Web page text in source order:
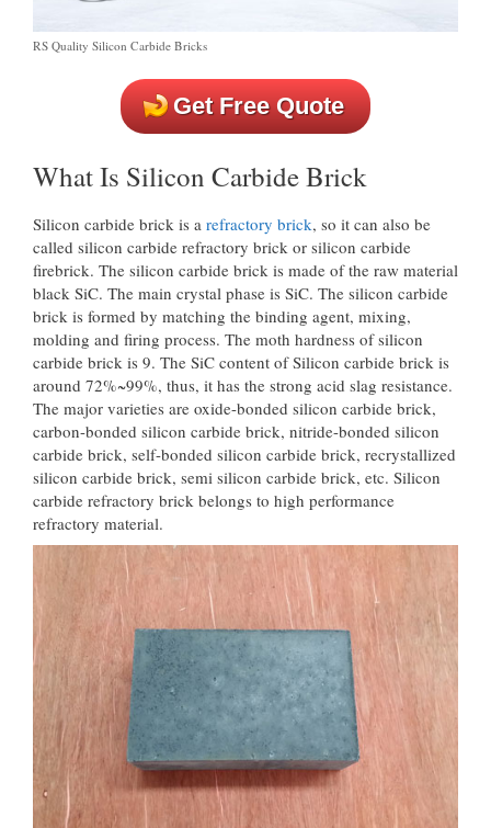
RS Quality Silicon Carbide Bricks
Get Free Quote
What Is Silicon Carbide Brick
Silicon carbide brick is a refractory brick, so it can also be
called silicon carbide refractory brick or silicon carbide
firebrick. The silicon carbide brick is made of the raw material
black SiC. The main crystal phase is SiC. The silicon carbide
brick is formed by matching the binding agent, mixing,
molding and firing process. The moth hardness of silicon
carbide brick is 9. The SiC content of Silicon carbide brick is
around 72%~99%, thus, it has the strong acid slag resistance.
The major varieties are oxide-bonded silicon carbide brick,
carbon-bonded silicon carbide brick, nitride-bonded silicon
carbide brick, self-bonded silicon carbide brick, recrystallized
silicon carbide brick, semi silicon carbide brick, etc. Silicon
carbide refractory brick belongs to high performance
refractory material.